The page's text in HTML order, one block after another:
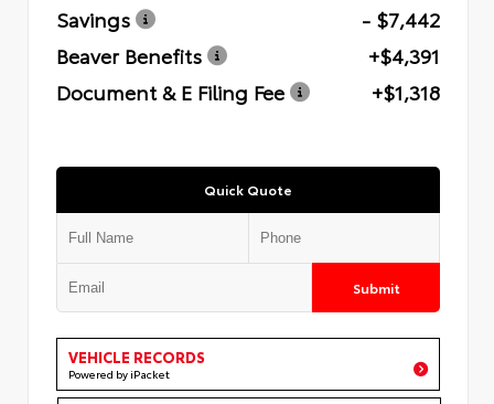
Savings
- $7,442
Beaver Benefits
+$4,391
Document & E Filing Fee
+$1,318
Quick Quote
Submit
VEHICLE RECORDS
Powered by iPacket